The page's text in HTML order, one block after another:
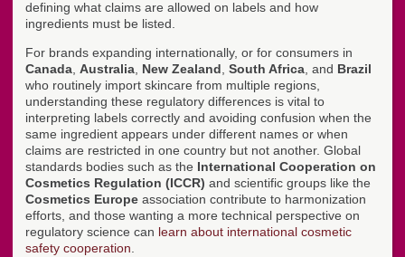
defining what claims are allowed on labels and how
ingredients must be listed.
For brands expanding internationally, or for consumers in
Canada Australia New Zealand South Africa , and Brazil
who routinely import skincare from multiple regions,
understanding these regulatory differences is vital to
interpreting labels correctly and avoiding confusion when the
same ingredient appears under different names or when
claims are restricted in one country but not another. Global
standards bodies such as the International Cooperation on
Cosmetics Regulation (ICCR) and scientific groups like the
Cosmetics Europe association contribute to harmonization
efforts, and those wanting a more technical perspective on
regulatory science can learn about international cosmetic
safety cooperation